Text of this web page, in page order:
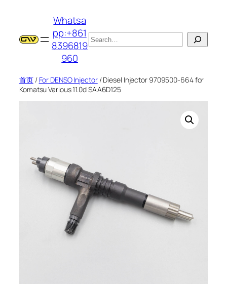
Whatsa
pp:+861
8396819
960
搜
索
首页/ For DENSO Injector/ Diesel Injector 9709500-664 for
Komatsu Various 11.0d SAA6D125